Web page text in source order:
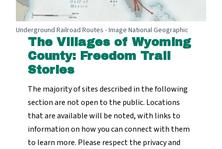
Underground Railroad Routes - Image National Geographic
The Villages of Wyoming
County: Freedom Trail
Stories
The majority of sites described in the following
section are not open to the public. Locations
that are available will be noted, with links to
information on how you can connect with them
to learn more. Please respect the privacy and